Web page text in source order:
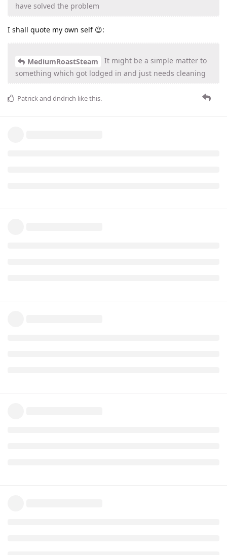
have solved the problem
I shall quote my own self 😉:
MediumRoastSteam
It might be a simple matter to
something which got lodged in and just needs cleaning
Patrickand dndrich like this.